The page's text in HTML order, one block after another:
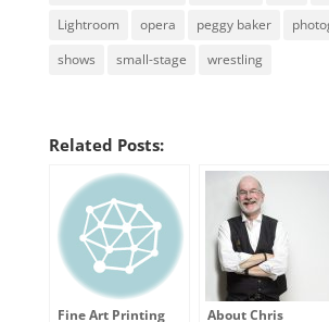
Lightroom
opera peggy baker
shows
small-stage wrestling
Related Posts:
Fine Art Printing About Chris